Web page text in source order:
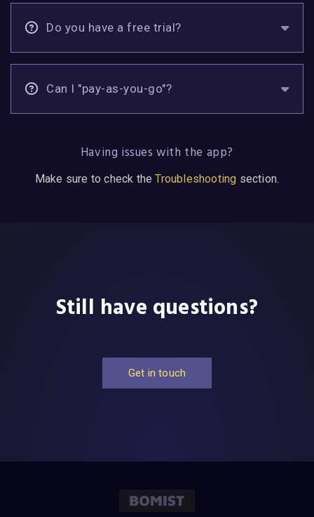
Do you have a free trial?
Can I "pay-as-you-go"?
Having issues with the app?
Make sure to check theTroubleshooting section.
Still have questions?
Get in touch